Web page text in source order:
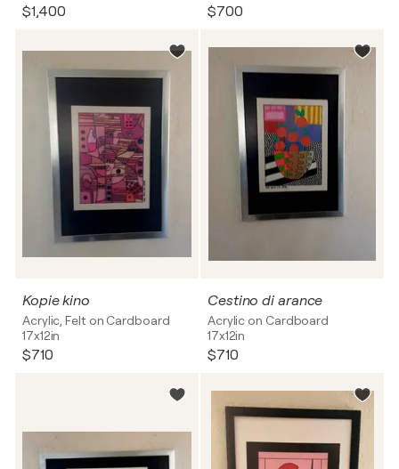
$1,400 $700
Kopie kino
Acrylic, Felt on Cardboard
17x12in
$710
Cestino di arance
Acrylic on Cardboard
17x12in
$710